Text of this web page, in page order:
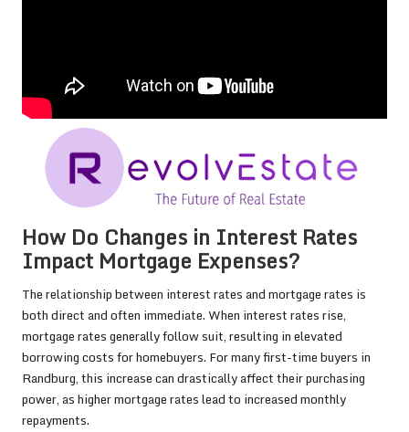
How Do Changes in Interest Rates
Impact Mortgage Expenses?
The relationship between interest rates and mortgage rates is
both direct and often immediate. When interest rates rise,
mortgage rates generally follow suit, resulting in elevated
borrowing costs for homebuyers. For many first-time buyers in
Randburg, this increase can drastically affect their purchasing
power, as higher mortgage rates lead to increased monthly
repayments.